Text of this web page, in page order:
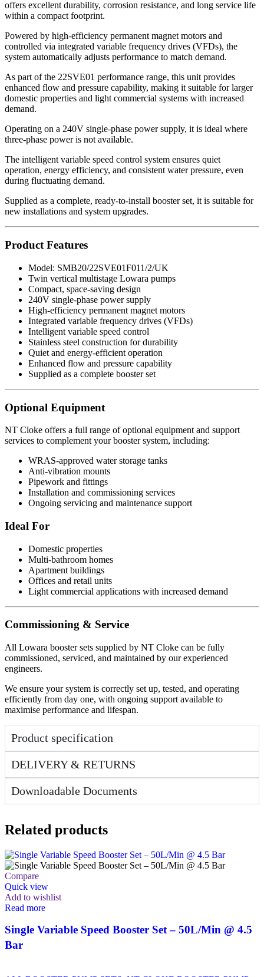
offers excellent durability, corrosion resistance, and long service life
within a compact footprint.
Powered by high-efficiency permanent magnet motors and
controlled via integrated variable frequency drives (VFDs), the
system automatically adjusts performance to match demand.
As part of the 22SVE01 performance range, this unit provides
enhanced flow and pressure capability, making it suitable for larger
domestic properties and light commercial systems with increased
demand.
Operating on a 240V single-phase power supply, it is ideal where
three-phase power is not available.
The intelligent variable speed control system ensures quiet
operation, energy efficiency, and consistent water pressure, even
during fluctuating demand.
Supplied as a complete, ready-to-install booster set, it is suitable for
new installations and system upgrades.
Product Features
Model: SMB20/22SVE01F011/2/UK
Twin vertical multistage Lowara pumps
Compact, space-saving design
240V single-phase power supply
High-efficiency permanent magnet motors
Integrated variable frequency drives (VFDs)
Intelligent variable speed control
Stainless steel construction for durability
Quiet and energy-efficient operation
Enhanced flow and pressure capability
Supplied as a complete booster set
Optional Equipment
NT Cloke offers a full range of optional equipment and support
services to complement your booster system, including:
WRAS-approved water storage tanks
Anti-vibration mounts
Pipework and fittings
Installation and commissioning services
Ongoing servicing and maintenance support
Ideal For
Domestic properties
Multi-bathroom homes
Apartment buildings
Offices and retail units
Light commercial applications with increased demand
Commissioning & Service
All Lowara booster sets supplied by NT Cloke can be fully
commissioned, serviced, and maintained by our experienced
engineers.
We ensure your system is correctly set up, tested, and operating
efficiently from day one, with ongoing support available to
maximise performance and lifespan.
Product specification
DELIVERY & RETURNS
Downloadable Documents
Related products
Compare
Quick view
Add to wishlist
Read more
Single Variable Speed Booster Set – 50L/Min @ 4.5
Bar